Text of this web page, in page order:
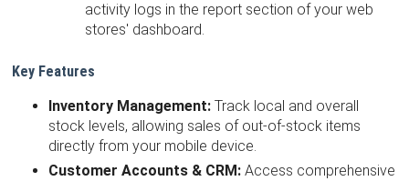
activity logs in the report section of your web
stores' dashboard.
Key Features
Inventory Management: Track local and overall
stock levels, allowing sales of out-of-stock items
directly from your mobile device.
Customer Accounts & CRM: Access comprehensive